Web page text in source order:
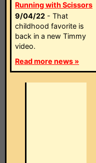
Running with Scissors
9/04/22 - That
childhood favorite is
back in a new Timmy
video.
Read more news »